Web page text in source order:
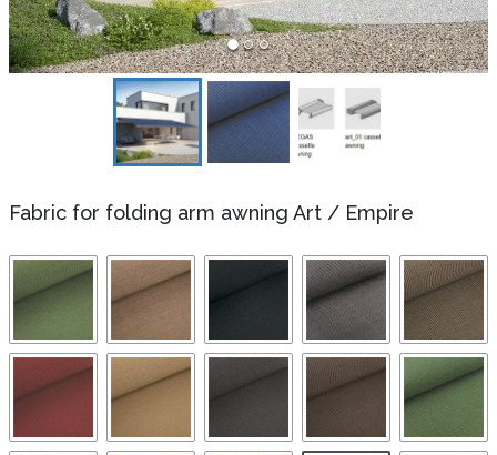
Fabric for folding arm awning Art / Empire